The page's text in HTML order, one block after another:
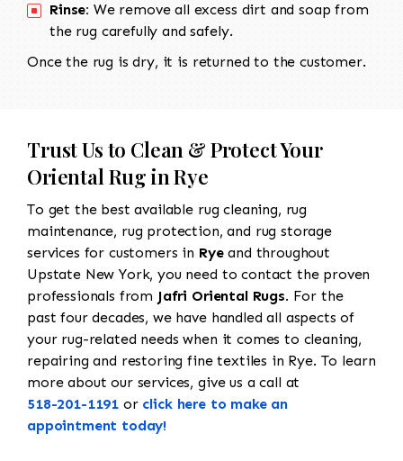
Rinse: We remove all excess dirt and soap from
the rug carefully and safely.
Once the rug is dry, it is returned to the customer.
Trust Us to Clean & Protect Your
Oriental Rug in Rye
To get the best available rug cleaning, rug
maintenance, rug protection, and rug storage
services for customers in Ryeand throughout
Upstate New York, you need to contact the proven
professionals from Jafri Oriental Rugs. For the
past four decades, we have handled all aspects of
your rug-related needs when it comes to cleaning,
repairing and restoring fine textiles in Rye. To learn
more about our services, give us a call at
518-201-1191 or click here to make an
appointment today!